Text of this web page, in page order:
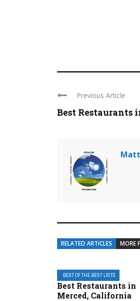
Previous Article
Best Restaurants
RELATED ARTICLES MORE
BEST OF THE BEST LISTS
Best Restaurants in
Merced, California